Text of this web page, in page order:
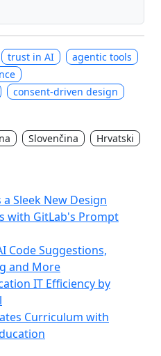
trust in AI
agentic tools
consent-driven design
Slovenčina
Hrvatski
Sleek New Design
with GitLab's Prompt
Code Suggestions,
and More
IT Efficiency by
Curriculum with